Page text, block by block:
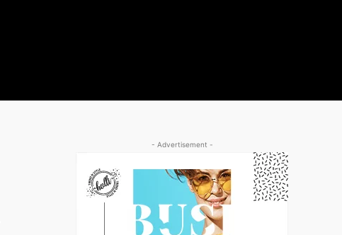
- Advertisement -